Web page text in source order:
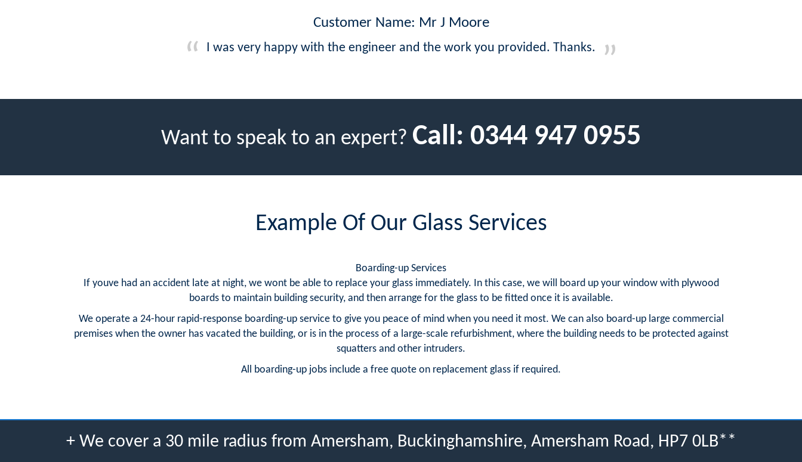
Customer Name: Mr J Moore
I was very happy with the engineer and the work you provided. Thanks.
Want to speak to an expert? Call: 0344 947 0955
Example Of Our Glass Services
Boarding-up Services
If youve had an accident late at night, we wont be able to replace your glass immediately. In this case, we will board up your window with plywood
boards to maintain building security, and then arrange for the glass to be fitted once it is available.
We operate a 24-hour rapid-response boarding-up service to give you peace of mind when you need it most. We can also board-up large commercial
premises when the owner has vacated the building, or is in the process of a large-scale refurbishment, where the building needs to be protected against
squatters and other intruders.
All boarding-up jobs include a free quote on replacement glass if required.
+ We cover a 30 mile radius from Amersham, Buckinghamshire, Amersham Road, HP7 0LB**